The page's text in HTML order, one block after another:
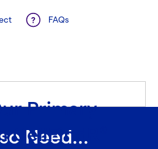
FAQs
Primary
Need...